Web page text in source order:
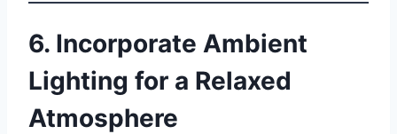
6. Incorporate Ambient
Lighting for a Relaxed
Atmosphere